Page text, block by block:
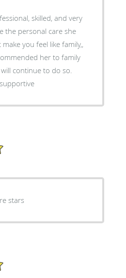
skilled, and very
you feel like family,,
her to family
continue to do so.
stars